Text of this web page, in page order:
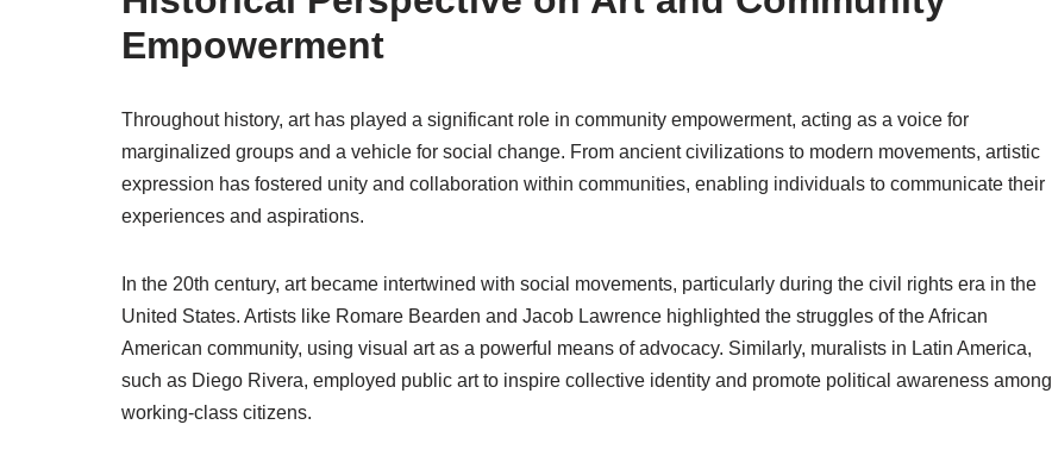
Empowerment
Throughout history, art has played a significant role in community empowerment, acting as a voice for
marginalized groups and a vehicle for social change. From ancient civilizations to modern movements, artistic
expression has fostered unity and collaboration within communities, enabling individuals to communicate their
experiences and aspirations.
In the 20th century, art became intertwined with social movements, particularly during the civil rights era in the
United States. Artists like Romare Bearden and Jacob Lawrence highlighted the struggles of the African
American community, using visual art as a powerful means of advocacy. Similarly, muralists in Latin America,
such as Diego Rivera, employed public art to inspire collective identity and promote political awareness among
working-class citizens.